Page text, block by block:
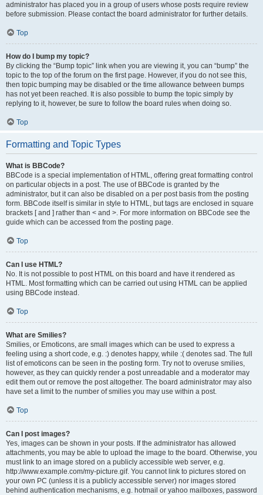
administrator has placed you in a group of users whose posts require review
before submission. Please contact the board administrator for further details.
Top
How do I bump my topic?
By clicking the “Bump topic” link when you are viewing it, you can “bump” the
topic to the top of the forum on the first page. However, if you do not see this,
then topic bumping may be disabled or the time allowance between bumps
has not yet been reached. It is also possible to bump the topic simply by
replying to it, however, be sure to follow the board rules when doing so.
Top
Formatting and Topic Types
What is BBCode?
BBCode is a special implementation of HTML, offering great formatting control
on particular objects in a post. The use of BBCode is granted by the
administrator, but it can also be disabled on a per post basis from the posting
form. BBCode itself is similar in style to HTML, but tags are enclosed in square
brackets [ and ] rather than < and >. For more information on BBCode see the
guide which can be accessed from the posting page.
Top
Can I use HTML?
No. It is not possible to post HTML on this board and have it rendered as
HTML. Most formatting which can be carried out using HTML can be applied
using BBCode instead.
Top
What are Smilies?
Smilies, or Emoticons, are small images which can be used to express a
feeling using a short code, e.g. :) denotes happy, while :( denotes sad. The full
list of emoticons can be seen in the posting form. Try not to overuse smilies,
however, as they can quickly render a post unreadable and a moderator may
edit them out or remove the post altogether. The board administrator may also
have set a limit to the number of smilies you may use within a post.
Top
Can I post images?
Yes, images can be shown in your posts. If the administrator has allowed
attachments, you may be able to upload the image to the board. Otherwise, you
must link to an image stored on a publicly accessible web server, e.g.
http://www.example.com/my-picture.gif. You cannot link to pictures stored on
your own PC (unless it is a publicly accessible server) nor images stored
behind authentication mechanisms, e.g. hotmail or yahoo mailboxes, password